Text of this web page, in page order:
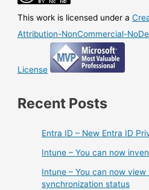
This work is licensed under a
Attribution-NonCommercial-
License
Recent Posts
Entra ID – New Entra ID
Intune – You can now
Intune – You can now
synchronization status